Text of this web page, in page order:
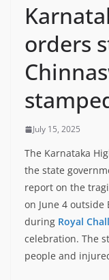
orders
July 15, 2025
The Karnataka
the state
report on the
on June 4 outside
during Royal
celebration. The
people and